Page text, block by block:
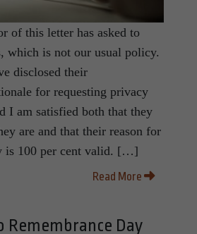
of this letter has asked to
which is not our usual policy.
disclosed their
for requesting privacy
I am satisfied both that they
are and that their reason for
is 100 per cent valid. […]
Read More
Remembrance Day